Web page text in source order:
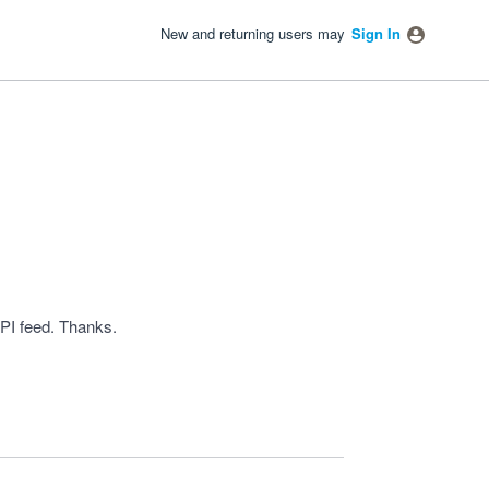
New and returning users may Sign In
feed. Thanks.